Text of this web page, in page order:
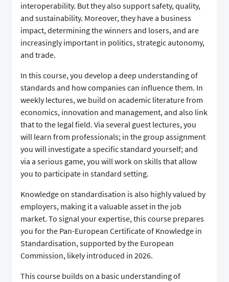
interoperability. But they also support safety, quality,
and sustainability. Moreover, they have a business
impact, determining the winners and losers, and are
increasingly important in politics, strategic autonomy,
and trade.
​In this course, you develop a deep understanding of
standards and how companies can influence them. In
weekly lectures, we build on academic literature from
economics, innovation and management, and also link
that to the legal field. Via several guest lectures, you
will learn from professionals; in the group assignment
you will investigate a specific standard yourself; and
via a serious game, you will work on skills that allow
you to participate in standard setting.
​Knowledge on standardisation is also highly valued by
employers, making it a valuable asset in the job
market. To signal your expertise, this course prepares
you for the Pan-European Certificate of Knowledge in
Standardisation, supported by the European
Commission, likely introduced in 2026.
​This course builds on a basic understanding of